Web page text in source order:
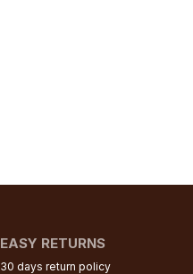
EASY RETURNS
30 days return policy